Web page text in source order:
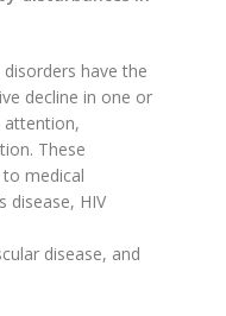
have the
decline in one or
attention,
These
medical
disease, HIV
disease, and